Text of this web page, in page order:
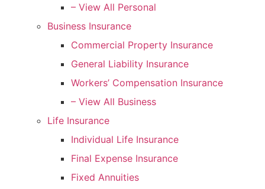
– View All Personal
Business Insurance
Commercial Property Insurance
General Liability Insurance
Workers’ Compensation Insurance
– View All Business
Life Insurance
Individual Life Insurance
Final Expense Insurance
Fixed Annuities